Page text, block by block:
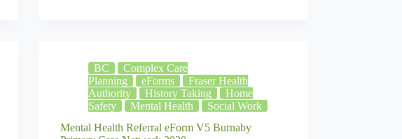
BC
Complex Care
Planning
eForms
Fraser Health
Authority
History Taking
Home
Safety
Mental Health
Social Work
Mental Health Referral eForm V5 Burnaby